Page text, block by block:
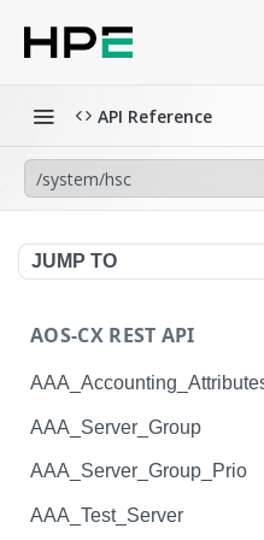
API Reference
/system/hsc
JUMP TO
AOS-CX REST API
/system/
/system/
/system/
AAA_Server_Group
/system/
/system/
AAA_Server_Group_Prio
/system/
AAA_Test_Server